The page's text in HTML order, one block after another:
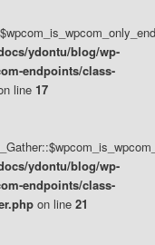
ydontu/blog/wp-
endpoints/class-
line 17
ydontu/blog/wp-
endpoints/class-
on line 21